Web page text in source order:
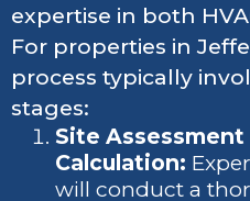
expertise in both
For properties in
process typically
stages:
Site Assessment
Calculation:
will conduct a